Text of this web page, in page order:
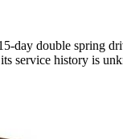
day double spring
service history is